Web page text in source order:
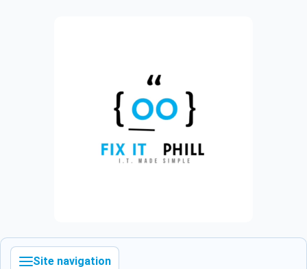
Site navigation